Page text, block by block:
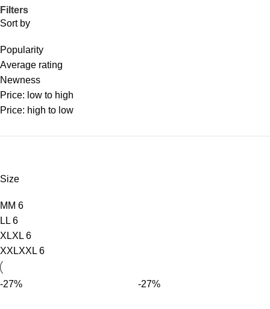
Filters
Sort by
Popularity
Average rating
Newness
Price: low to high
Price: high to low
Size
M M 6
L L 6
XLXL 6
XXLXXL 6
-27% -27%